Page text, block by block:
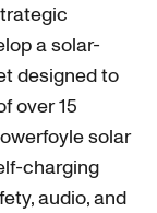
a solar-
designed to
over 15
solar
charging
audio, and